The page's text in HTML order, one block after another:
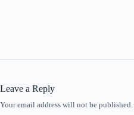
Leave a Reply
Your email address will not be published.